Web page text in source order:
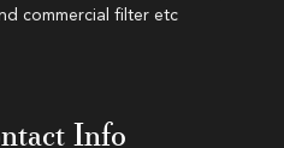
commercial filter etc
Info